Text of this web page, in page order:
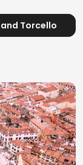
Torcello